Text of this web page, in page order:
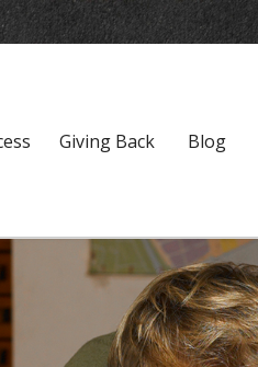
Giving Back Blog